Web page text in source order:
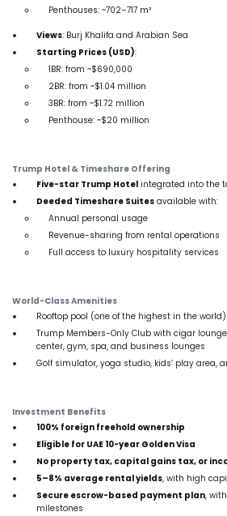
Penthouses: ~702–717 m²
Views: Burj Khalifa and Arabian Sea
Starting Prices (USD):
1BR: from ~$690,000
2BR: from ~$1.04 million
3BR: from ~$1.72 million
Penthouse: ~$20 million
Trump Hotel & Timeshare Offering
Five-star Trump Hotel integrated into the
Deeded Timeshare Suites available with:
Annual personal usage
Revenue-sharing from rental operations
Full access to luxury hospitality services
World-Class Amenities
Rooftop pool (one of the highest in the world)
Trump Members-Only Club with cigar
center, gym, spa, and business lounges
Golf simulator, yoga studio, kids’ play area,
Investment Benefits
100% foreign freehold ownership
Eligible for UAE 10-year Golden Visa
No property tax, capital gains tax, or
5–8% average rental yields, with high
Secure escrow-based payment plan,
milestones